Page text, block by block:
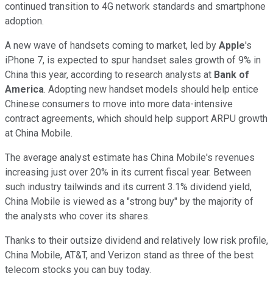
continued transition to 4G network standards and smartphone
adoption.
A new wave of handsets coming to market, led by Apple's
iPhone 7, is expected to spur handset sales growth of 9% in
China this year, according to research analysts at Bank of
America. Adopting new handset models should help entice
Chinese consumers to move into more data-intensive
contract agreements, which should help support ARPU growth
at China Mobile.
The average analyst estimate has China Mobile's revenues
increasing just over 20% in its current fiscal year. Between
such industry tailwinds and its current 3.1% dividend yield,
China Mobile is viewed as a "strong buy" by the majority of
the analysts who cover its shares.
Thanks to their outsize dividend and relatively low risk profile,
China Mobile, AT&T, and Verizon stand as three of the best
telecom stocks you can buy today.